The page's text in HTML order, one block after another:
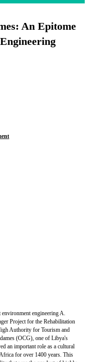
An Epitome
engineering A.
Project for the Rehabilitation
Authority for Tourism and
(OCG), one of Libya's
an important role as a cultural
for over 1400 years. This